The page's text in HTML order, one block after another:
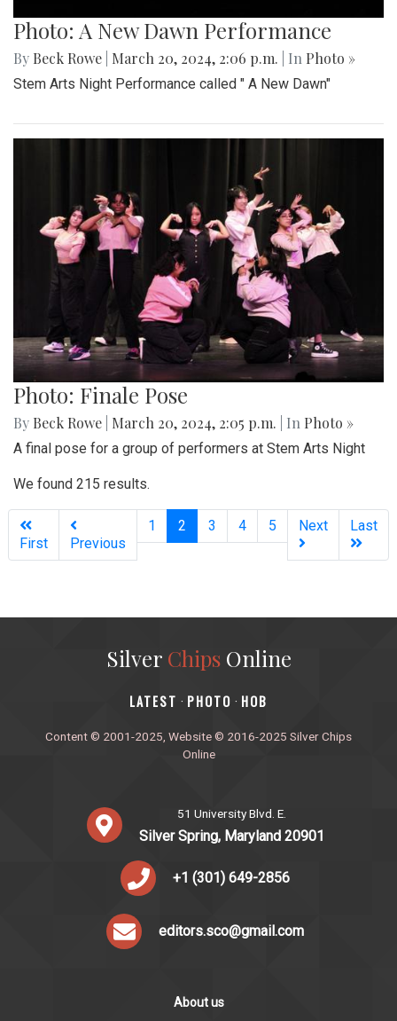
Photo: A New Dawn Performance
By Beck Rowe March 20, 2024, 2:06 p.m. | In Photo »
Stem Arts Night Performance called " A New Dawn"
Photo: Finale Pose
By Beck Rowe March 20, 2024, 2:05 p.m. | In Photo »
A final pose for a group of performers at Stem Arts Night
We found 215 results.
First Previous
1 2 (current)
3 4 5 Next Last
Silver ChipsOnline
‎LATEST · PHOTO · HOB
Content © 2001-2025, Website © 2016-2025 Silver Chips
Online
51 University Blvd. E.
Silver Spring, Maryland 20901
+1 (301) 649-2856
editors.sco@gmail.com
About us